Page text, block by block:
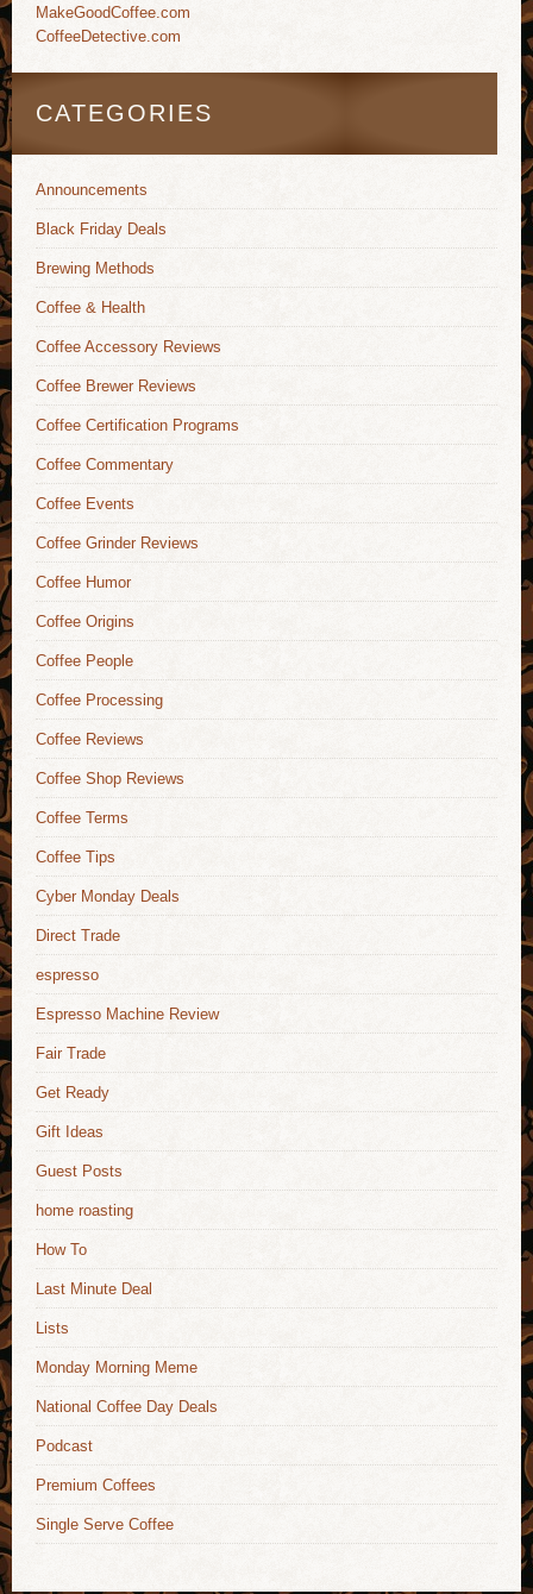
MakeGoodCoffee.com
CoffeeDetective.com
CATEGORIES
Announcements
Black Friday Deals
Brewing Methods
Coffee & Health
Coffee Accessory Reviews
Coffee Brewer Reviews
Coffee Certification Programs
Coffee Commentary
Coffee Events
Coffee Grinder Reviews
Coffee Humor
Coffee Origins
Coffee People
Coffee Processing
Coffee Reviews
Coffee Shop Reviews
Coffee Terms
Coffee Tips
Cyber Monday Deals
Direct Trade
espresso
Espresso Machine Review
Fair Trade
Get Ready
Gift Ideas
Guest Posts
home roasting
How To
Last Minute Deal
Lists
Monday Morning Meme
National Coffee Day Deals
Podcast
Premium Coffees
Single Serve Coffee